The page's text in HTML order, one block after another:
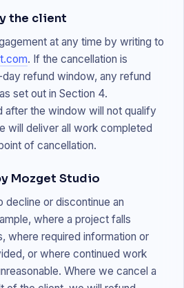
the client
at any time by writing to
. If the cancellation is
refund window, any refund
set out in Section 4.
after the window will not qualify
will deliver all work completed
of cancellation.
Mozget Studio
decline or discontinue an
where a project falls
where required information or
or where continued work
Where we cancel a